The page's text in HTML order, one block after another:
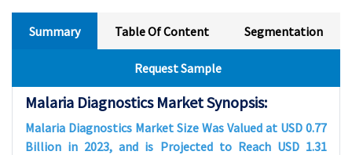
Summary Table Of Content Segmentation
Request Sample
Malaria Diagnostics Market Synopsis:
Malaria Diagnostics Market Size Was Valued at USD 0.77
Billion in 2023, and is Projected to Reach USD 1.31